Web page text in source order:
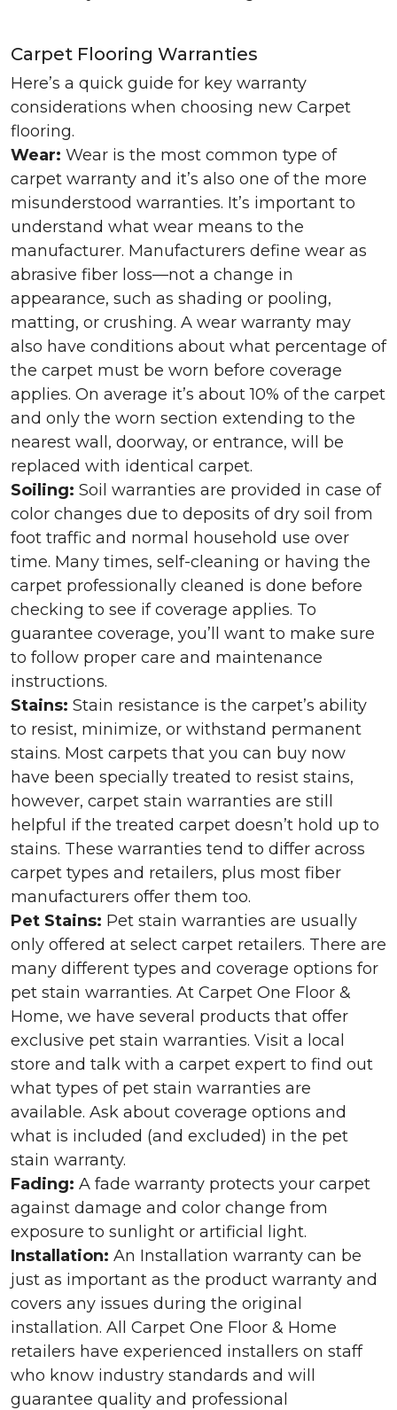
Carpet Flooring Warranties
Here’s a quick guide for key warranty
considerations when choosing new Carpet
flooring.
Wear: Wear is the most common type of
carpet warranty and it’s also one of the more
misunderstood warranties. It’s important to
understand what wear means to the
manufacturer. Manufacturers define wear as
abrasive fiber loss—not a change in
appearance, such as shading or pooling,
matting, or crushing. A wear warranty may
also have conditions about what percentage of
the carpet must be worn before coverage
applies. On average it’s about 10% of the carpet
and only the worn section extending to the
nearest wall, doorway, or entrance, will be
replaced with identical carpet.
Soiling: Soil warranties are provided in case of
color changes due to deposits of dry soil from
foot traffic and normal household use over
time. Many times, self-cleaning or having the
carpet professionally cleaned is done before
checking to see if coverage applies. To
guarantee coverage, you’ll want to make sure
to follow proper care and maintenance
instructions.
Stains: Stain resistance is the carpet’s ability
to resist, minimize, or withstand permanent
stains. Most carpets that you can buy now
have been specially treated to resist stains,
however, carpet stain warranties are still
helpful if the treated carpet doesn’t hold up to
stains. These warranties tend to differ across
carpet types and retailers, plus most fiber
manufacturers offer them too.
Pet Stains: Pet stain warranties are usually
only offered at select carpet retailers. There are
many different types and coverage options for
pet stain warranties. At Carpet One Floor &
Home, we have several products that offer
exclusive pet stain warranties. Visit a local
store and talk with a carpet expert to find out
what types of pet stain warranties are
available. Ask about coverage options and
what is included (and excluded) in the pet
stain warranty.
Fading: A fade warranty protects your carpet
against damage and color change from
exposure to sunlight or artificial light.
Installation: An Installation warranty can be
just as important as the product warranty and
covers any issues during the original
installation. All Carpet One Floor & Home
retailers have experienced installers on staff
who know industry standards and will
guarantee quality and professional